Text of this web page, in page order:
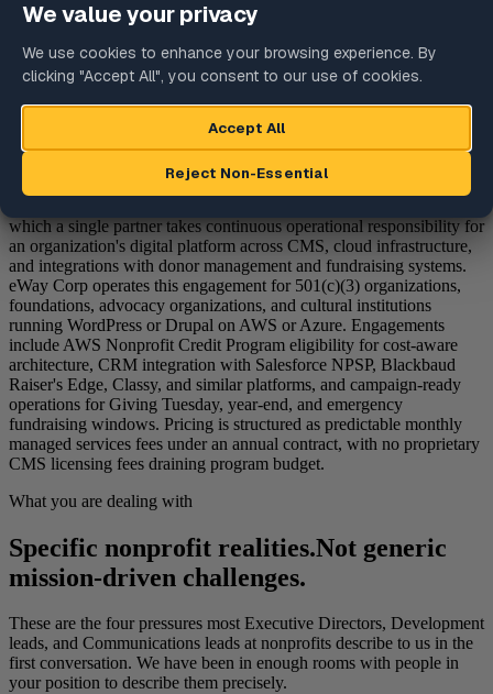
institutions where the giving page is the mission delivery surface,
Schedule a Consultation Request a Platform Assessment
What is managed WebOps for
nonprofits?
which a single partner takes continuous operational responsibility for
an organization's digital platform across CMS, cloud infrastructure,
and integrations with donor management and fundraising systems.
eWay Corp operates this engagement for 501(c)(3) organizations,
foundations, advocacy organizations, and cultural institutions
running WordPress or Drupal on AWS or Azure. Engagements
include AWS Nonprofit Credit Program eligibility for cost-aware
architecture, CRM integration with Salesforce NPSP, Blackbaud
Raiser's Edge, Classy, and similar platforms, and campaign-ready
operations for Giving Tuesday, year-end, and emergency
fundraising windows. Pricing is structured as predictable monthly
managed services fees under an annual contract, with no proprietary
CMS licensing fees draining program budget.
What you are dealing with
Specific nonprofit realities.Not generic
mission-driven challenges.
These are the four pressures most Executive Directors, Development
leads, and Communications leads at nonprofits describe to us in the
first conversation. We have been in enough rooms with people in
your position to describe them precisely.